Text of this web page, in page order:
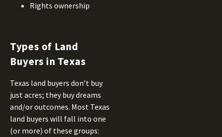
Rights ownership
Types of Land
Buyers in Texas
Texas land buyers don’t buy
just acres; they buy dreams
and/or outcomes. Most Texas
land buyers will fall into one
(or more) of these groups: